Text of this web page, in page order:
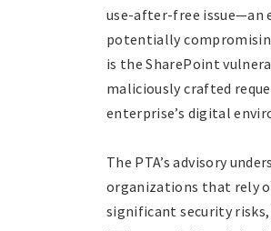
use-after-free issue—an
potentially
is the SharePoint
maliciously crafted
enterprise’s digital
The PTA’s advisory
organizations that rely
significant security